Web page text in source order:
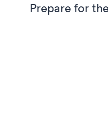
Prepare for